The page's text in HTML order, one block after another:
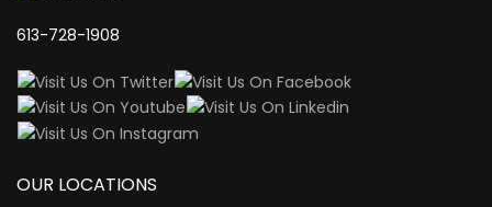
613-728-1908
OUR LOCATIONS